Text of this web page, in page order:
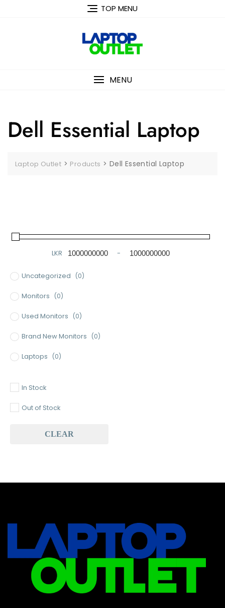
TOP MENU
MENU
Dell Essential Laptop
Laptop Outlet > Products > Dell Essential Laptop
LKR
Minimum Price
-
Maximum Price
Uncategorized (0)
Monitors (0)
Used Monitors (0)
Brand New Monitors (0)
Laptops (0)
Baseus (0)
Mouse (0)
Keyboard (0)
Headset (0)
In Stock
Out of Stock
CLEAR